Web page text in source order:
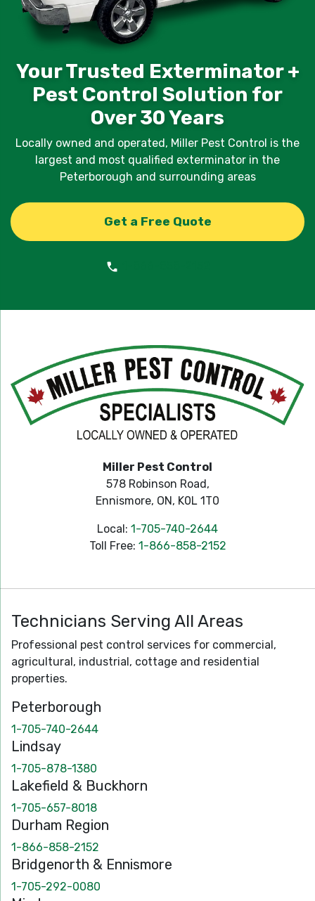
Your Trusted Exterminator +
Pest Control Solution for
Over 30 Years
Locally owned and operated, Miller Pest Control is the
largest and most qualified exterminator in the
Peterborough and surrounding areas
Get a Free Quote
Miller Pest Control
578 Robinson Road,
Ennismore, ON, K0L 1T0
Local: 1-705-740-2644
Toll Free: 1-866-858-2152
Technicians Serving All Areas
Professional pest control services for commercial,
agricultural, industrial, cottage and residential
properties.
Peterborough
1-705-740-2644
Lindsay
1-705-878-1380
Lakefield & Buckhorn
1-705-657-8018
Durham Region
1-866-858-2152
Bridgenorth & Ennismore
1-705-292-0080